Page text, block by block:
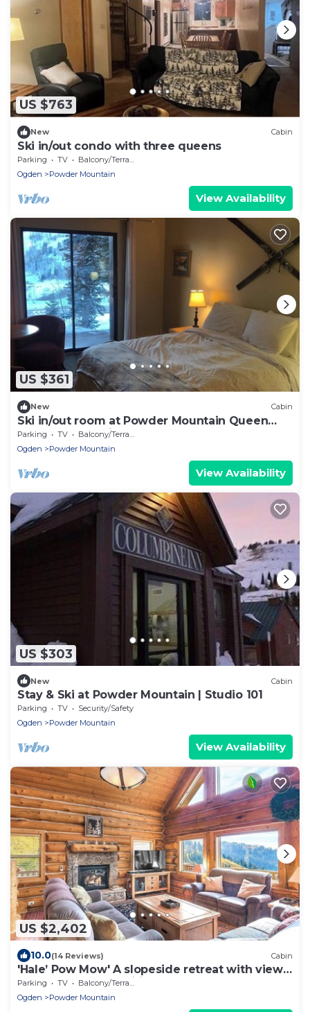
US $763
New Cabin
Ski in/out condo with three queens
Parking TV
Balcony/Terrace
Ogden
Powder Mountain
View Availability
US $361
New Cabin
Ski in/out room at Powder Mountain Queen
bed, Full bath, kitchenette
Parking TV
Balcony/Terrace
Ogden
Powder Mountain
View Availability
US $303
New Cabin
Stay & Ski at Powder Mountain | Studio 101
Parking TV
Security/Safety
Ogden
Powder Mountain
View Availability
US $2,402
10.0(14 Reviews) Cabin
'Hale’ Pow Mow' A slopeside retreat with views,
comfort, and the spirit of Aloh
Parking TV
Balcony/Terrace
Ogden
Powder Mountain